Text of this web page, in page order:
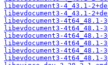
libevdocument3-4_43.1-
libevdocument3-4_43.1-
libevdocument3-4t64_48.1-
libevdocument3-4t64_48.1-
libevdocument3-4t64_48.1-
libevdocument3-4t64_48.1-
libevdocument3-4t64_48.1-
libevdocument3-4t64_48.1-